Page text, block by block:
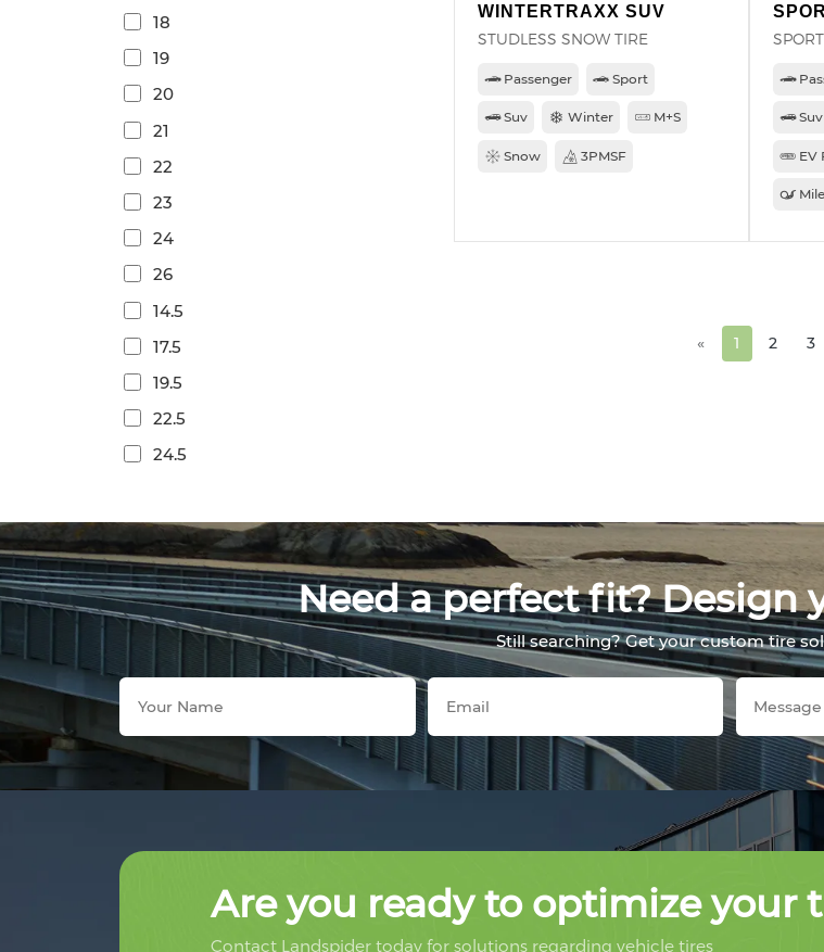
18
19
20
21
22
23
24
26
14.5
17.5
19.5
22.5
24.5
WINTERTRAXX SUV
STUDLESS SNOW TIRE
Passenger Sport
Suv Winter M+S
Snow 3PMSF
Suv
EV
« 1 2 3
Need a perfect fit? Design
Still searching? Get your custom tire
Are you ready to optimize your
Contact Landspider today for solutions regarding vehicle tires